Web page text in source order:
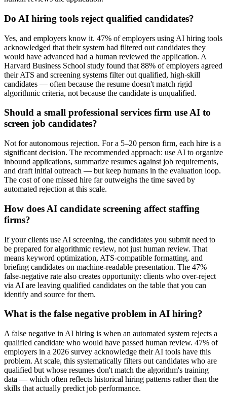
Do AI hiring tools reject qualified candidates?
Yes, and employers know it. 47% of employers using AI hiring tools
acknowledged that their system had filtered out candidates they
would have advanced had a human reviewed the application. A
Harvard Business School study found that 88% of employers agreed
their ATS and screening systems filter out qualified, high-skill
candidates — often because the resume doesn't match rigid
algorithmic criteria, not because the candidate is unqualified.
Should a small professional services firm use AI to
screen job candidates?
Not for autonomous rejection. For a 5–20 person firm, each hire is a
significant decision. The recommended approach: use AI to organize
inbound applications, summarize resumes against job requirements,
and draft initial outreach — but keep humans in the evaluation loop.
The cost of one missed hire far outweighs the time saved by
automated rejection at this scale.
How does AI candidate screening affect staffing
firms?
If your clients use AI screening, the candidates you submit need to
be prepared for algorithmic review, not just human review. That
means keyword optimization, ATS-compatible formatting, and
briefing candidates on machine-readable presentation. The 47%
false-negative rate also creates opportunity: clients who over-reject
via AI are leaving qualified candidates on the table that you can
identify and source for them.
What is the false negative problem in AI hiring?
A false negative in AI hiring is when an automated system rejects a
qualified candidate who would have passed human review. 47% of
employers in a 2026 survey acknowledge their AI tools have this
problem. At scale, this systematically filters out candidates who are
qualified but whose resumes don't match the algorithm's training
data — which often reflects historical hiring patterns rather than the
skills that actually predict job performance.